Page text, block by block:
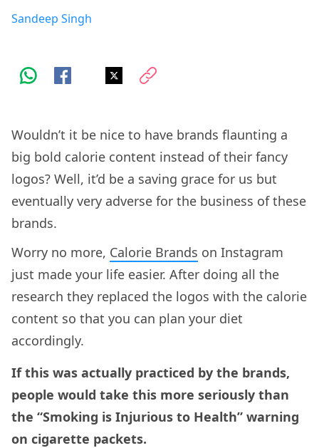
Sandeep Singh
Wouldn’t it be nice to have brands flaunting a
big bold calorie content instead of their fancy
logos? Well, it’d be a saving grace for us but
eventually very adverse for the business of these
brands.
Worry no more, Calorie Brands on Instagram
just made your life easier. After doing all the
research they replaced the logos with the calorie
content so that you can plan your diet
accordingly.
If this was actually practiced by the brands,
people would take this more seriously than
the “Smoking is Injurious to Health” warning
on cigarette packets.